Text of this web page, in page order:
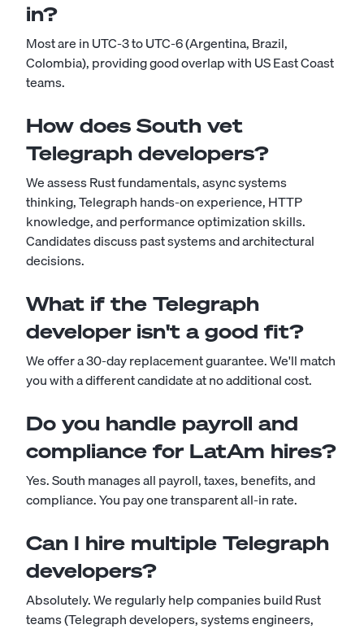
in?
Most are in UTC-3 to UTC-6 (Argentina, Brazil,
Colombia), providing good overlap with US East Coast
teams.
How does South vet
Telegraph developers?
We assess Rust fundamentals, async systems
thinking, Telegraph hands-on experience, HTTP
knowledge, and performance optimization skills.
Candidates discuss past systems and architectural
decisions.
What if the Telegraph
developer isn't a good fit?
We offer a 30-day replacement guarantee. We'll match
you with a different candidate at no additional cost.
Do you handle payroll and
compliance for LatAm hires?
Yes. South manages all payroll, taxes, benefits, and
compliance. You pay one transparent all-in rate.
Can I hire multiple Telegraph
developers?
Absolutely. We regularly help companies build Rust
teams (Telegraph developers, systems engineers,